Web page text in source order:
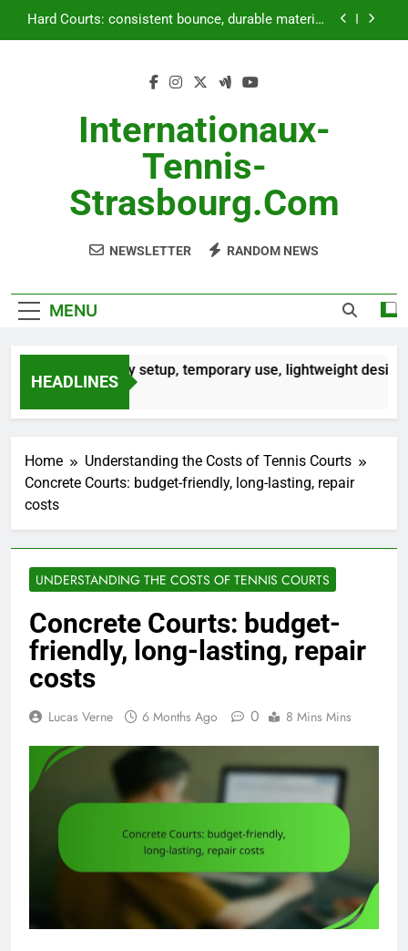
Outdoor Courts: land preparation,
lightweight design
Hard Courts: consistent bounce, durable material,
Outdoor Courts: land preparation,
weatherproofing, landscaping
Internationaux-
Tennis-
Strasbourg.com
NEWSLETTER RANDOM NEWS
MENU
HEADLINES
Courts: easy setup, temporary use, lightweight design
Ago
Home
Understanding the Costs of Tennis Courts
Concrete Courts: budget-friendly, long-lasting, repair
costs
UNDERSTANDING THE COSTS OF TENNIS COURTS
Concrete Courts: budget-
friendly, long-lasting, repair
costs
Lucas Verne 6 Months Ago 0 8 Mins Mins